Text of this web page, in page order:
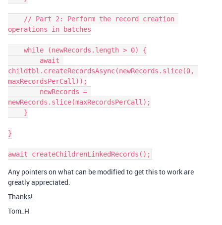
operations in batches
childtbl.createRecordsAsync(newRecords.slice(0,
maxRecordsPerCall));
newRecords.slice(maxRecordsPerCall);
}
Any pointers on what can be modified to get this to work are
greatly appreciated.
Thanks!
Tom_H